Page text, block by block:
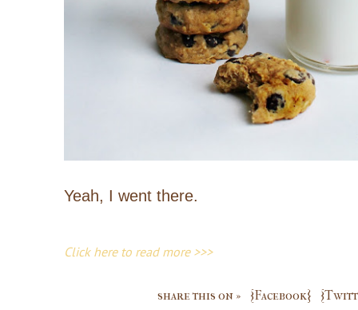
Yeah, I went there.
Click here to read more >>>
share this on » {Facebook}